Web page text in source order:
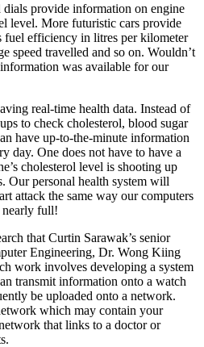
dials provide information on engine
level. More futuristic cars provide
fuel efficiency in litres per kilometer
speed travelled and so on. Wouldn’t
was available for our
real-time health data. Instead of
to check cholesterol, blood sugar
have up-to-the-minute information
day. One does not have to have a
cholesterol level is shooting up
Our personal health system will
attack the same way our computers
nearly full!
that Curtin Sarawak’s senior
Engineering, Dr. Wong Kiing
work involves developing a system
transmit information onto a watch
be uploaded onto a network.
which may contain your
that links to a doctor or